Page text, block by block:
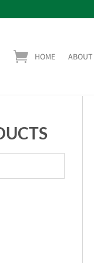
HOME ABOUT